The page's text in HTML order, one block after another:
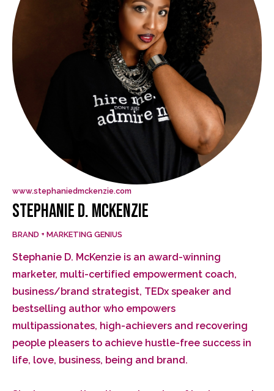
www.stephaniedmckenzie.com
STEPHANIE D. MCKENZIE
BRAND + MARKETING GENIUS
Stephanie D. McKenzie is an award-winning
marketer, multi-certified empowerment coach,
business/brand strategist, TEDx speaker and
bestselling author who empowers
multipassionates, high-achievers and recovering
people pleasers to achieve hustle-free success in
life, love, business, being and brand.